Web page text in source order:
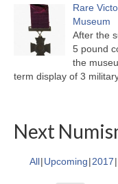
Rare
Museum
After the
5 pound
the
term display of 3
Next
All Upcoming 2017